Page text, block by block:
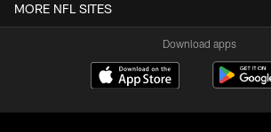
MORE NFL SITES
Download apps